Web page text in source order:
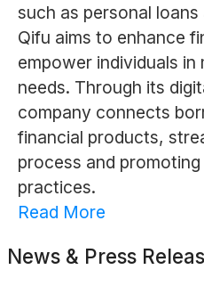
such as personal
Qifu aims to enhance
empower individuals in
needs. Through its
company connects
financial products,
process and
practices.
Read More
News & Press